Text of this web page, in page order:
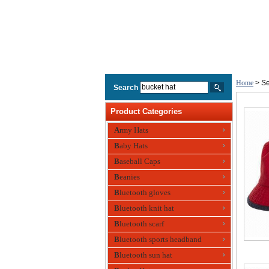
Search
Product Categories
Army Hats
Baby Hats
Baseball Caps
Beanies
Bluetooth gloves
Bluetooth knit hat
Bluetooth scarf
Bluetooth sports headband
Bluetooth sun hat
Home >